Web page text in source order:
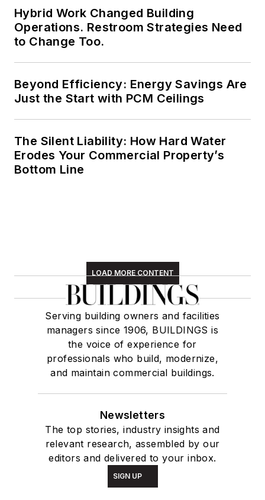
Hybrid Work Changed Building
Operations. Restroom Strategies Need
to Change Too.
Beyond Efficiency: Energy Savings Are
Just the Start with PCM Ceilings
The Silent Liability: How Hard Water
Erodes Your Commercial Property’s
Bottom Line
LOAD MORE CONTENT
Serving building owners and facilities
managers since 1906, BUILDINGS is
the voice of experience for
professionals who build, modernize,
and maintain commercial buildings.
Newsletters
The top stories, industry insights and
relevant research, assembled by our
editors and delivered to your inbox.
SIGN UP